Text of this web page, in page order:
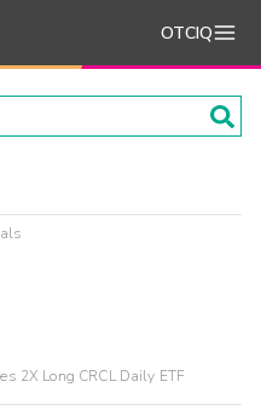
OTCIQ
2X Long CRCL Daily ETF